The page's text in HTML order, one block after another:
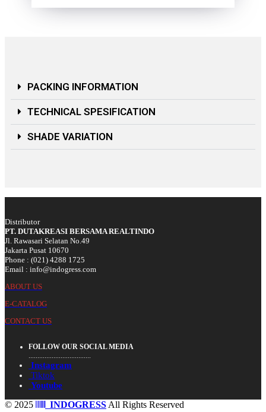
PACKING INFORMATION
TECHNICAL SPESIFICATION
SHADE VARIATION
Distributor
PT. DUTAKREASI BERSAMA REALTINDO
Jl. Rawasari Selatan No.49
Jakarta Pusat 10670
Phone : (021) 4288 1725
Email : info@indogress.com
ABOUT US
E-CATALOG
CONTACT US
FOLLOW OUR SOCIAL MEDIA
...................................
Instagram
Tiktok
Youtube
© 2025 INDOGRESS All Rights Reserved